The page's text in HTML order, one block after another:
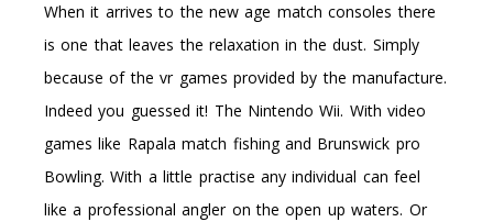
When it arrives to the new age match consoles there
is one that leaves the relaxation in the dust. Simply
because of the vr games provided by the manufacture.
Indeed you guessed it! The Nintendo Wii. With video
games like Rapala match fishing and Brunswick pro
Bowling. With a little practise any individual can feel
like a professional angler on the open up waters. Or